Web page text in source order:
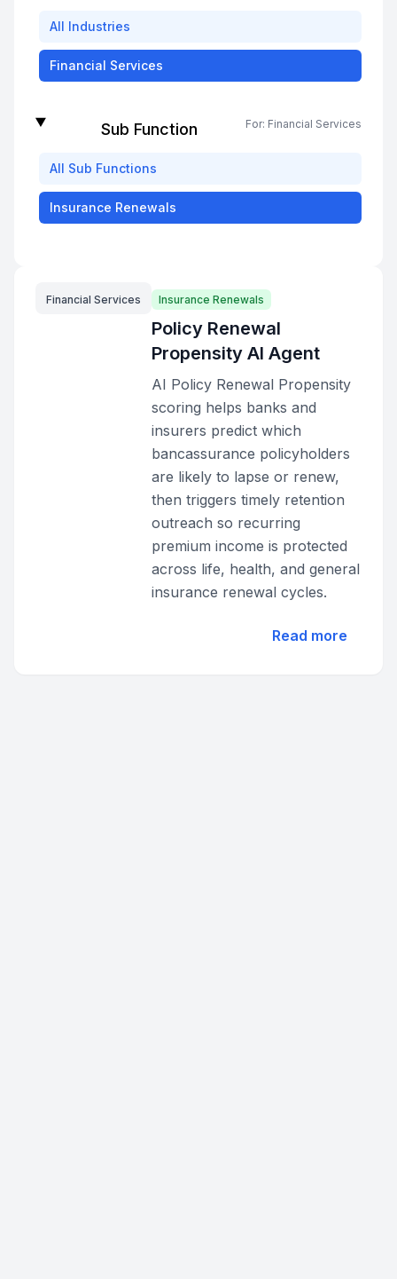
All Industries
Financial Services
Sub Function For: Financial Services
All Sub Functions
Insurance Renewals
Financial Services Insurance Renewals
Policy Renewal
Propensity AI Agent
AI Policy Renewal Propensity
scoring helps banks and
insurers predict which
bancassurance policyholders
are likely to lapse or renew,
then triggers timely retention
outreach so recurring
premium income is protected
across life, health, and general
insurance renewal cycles.
Read more